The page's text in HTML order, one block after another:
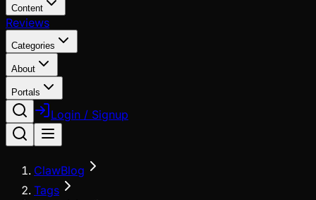
Content
Reviews
Categories
About
Portals
Login / Signup
ClawBlog
Tags